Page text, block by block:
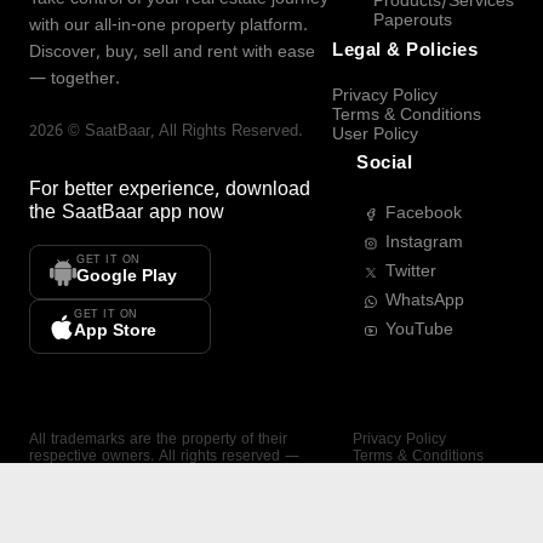
with our all-in-one property platform.
Discover, buy, sell and rent with ease
— together.
2026 © SaatBaar, All Rights Reserved.
For better experience, download
the SaatBaar app now
GET IT ON
Google Play
GET IT ON
App Store
Paperouts
Legal & Policies
Privacy Policy
Terms & Conditions
User Policy
Social
Facebook
Instagram
Twitter
WhatsApp
YouTube
All trademarks are the property of their
respective owners. All rights reserved —
Privacy Policy
Terms & Conditions